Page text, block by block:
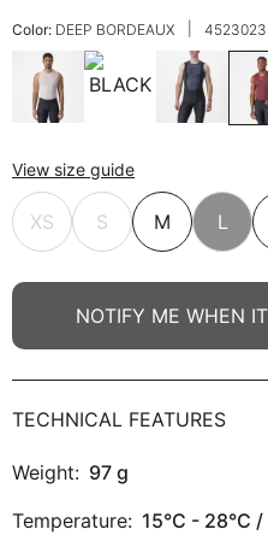
Color: DEEP BORDEAUX
View size guide
XS S M L
NOTIFY ME WHEN
TECHNICAL FEATURES
Weight: 97 g
Temperature: 15°C - 28°C